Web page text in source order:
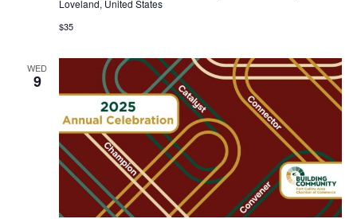
Loveland, United States
$35
WED
9